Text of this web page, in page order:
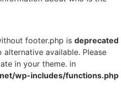
footer.php is deprecated
available. Please
in your theme. in
wp-includes/functions.php